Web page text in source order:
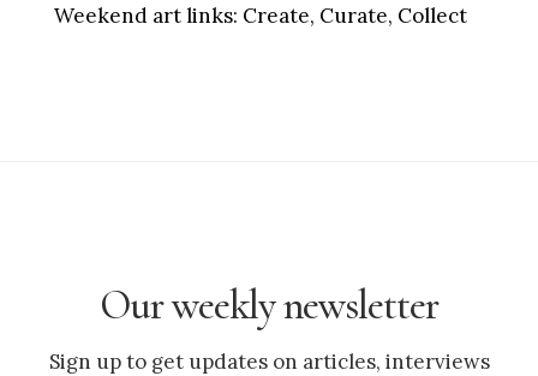
Weekend art links: Create, Curate, Collect
Our weekly newsletter
Sign up to get updates on articles, interviews